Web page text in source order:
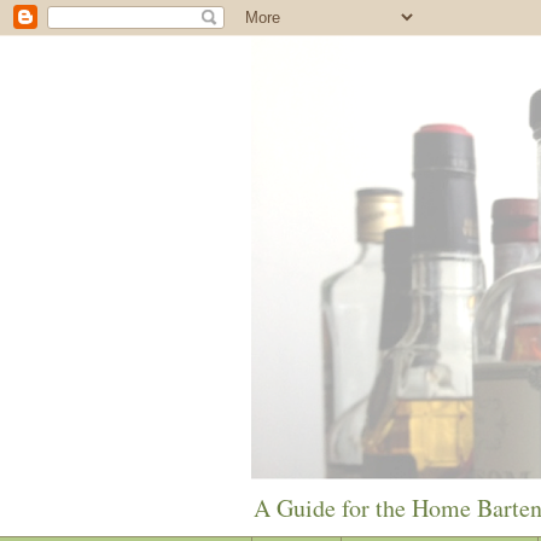
A Guide for the Home